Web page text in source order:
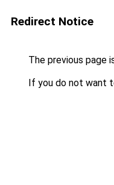
Redirect Notice
The previous page
If you do not want